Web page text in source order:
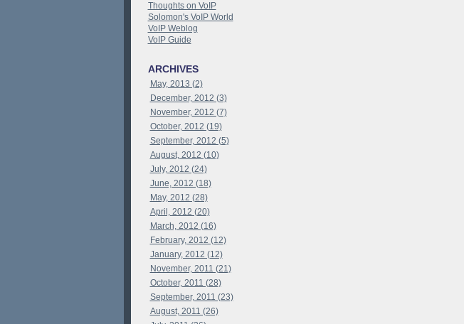
Thoughts on VoIP
Solomon's VoIP World
VoIP Weblog
VoIP Guide
ARCHIVES
May, 2013 (2)
December, 2012 (3)
November, 2012 (7)
October, 2012 (19)
September, 2012 (5)
August, 2012 (10)
July, 2012 (24)
June, 2012 (18)
May, 2012 (28)
April, 2012 (20)
March, 2012 (16)
February, 2012 (12)
January, 2012 (12)
November, 2011 (21)
October, 2011 (28)
September, 2011 (23)
August, 2011 (26)